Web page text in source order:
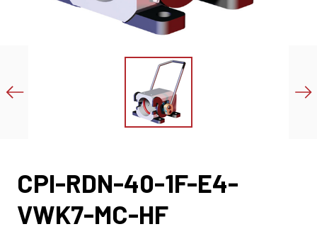
CPI-RDN-40-1F-E4-
VWK7-MC-HF